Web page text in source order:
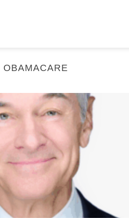
OBAMACARE